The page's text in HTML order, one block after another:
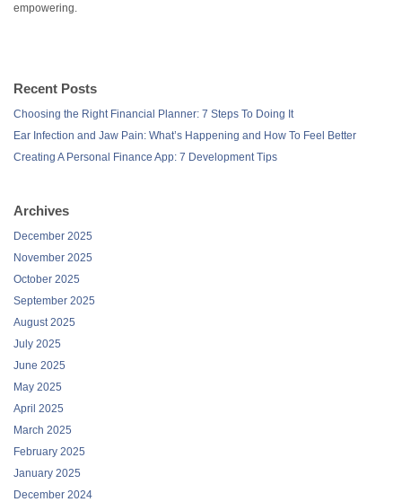
empowering.
Recent Posts
Choosing the Right Financial Planner: 7 Steps To Doing It
Ear Infection and Jaw Pain: What’s Happening and How To Feel Better
Creating A Personal Finance App: 7 Development Tips
Archives
December 2025
November 2025
October 2025
September 2025
August 2025
July 2025
June 2025
May 2025
April 2025
March 2025
February 2025
January 2025
December 2024